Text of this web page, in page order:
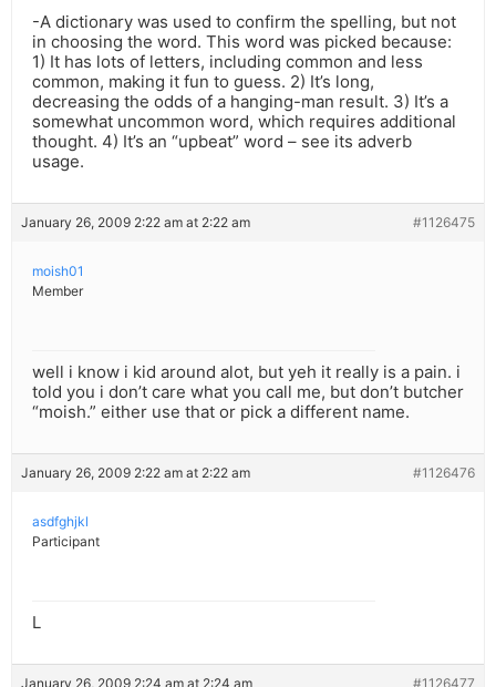
-A dictionary was used to confirm the spelling, but not
in choosing the word. This word was picked because:
1) It has lots of letters, including common and less
common, making it fun to guess. 2) It’s long,
decreasing the odds of a hanging-man result. 3) It’s a
somewhat uncommon word, which requires additional
thought. 4) It’s an “upbeat” word – see its adverb
usage.
January 26, 2009 2:22 am at 2:22 am #1126475
moish01
Member
well i know i kid around alot, but yeh it really is a pain. i
told you i don’t care what you call me, but don’t butcher
“moish.” either use that or pick a different name.
January 26, 2009 2:22 am at 2:22 am #1126476
asdfghjkl
Participant
L
January 26, 2009 2:24 am at 2:24 am #1126477